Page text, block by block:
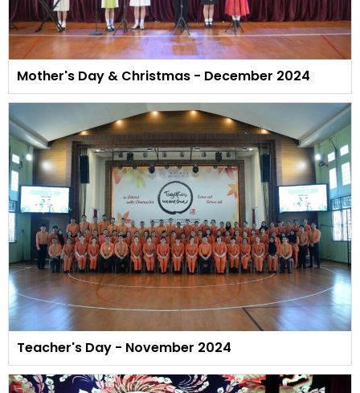
Mother's Day & Christmas - December 2024
Teacher's Day - November 2024